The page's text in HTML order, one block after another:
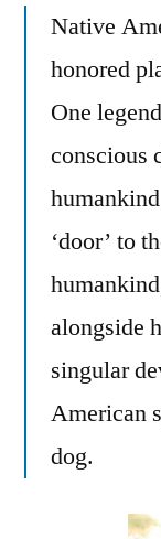
Native
honored
One
conscious
‘door’ to
alongside
singular
American
dog.